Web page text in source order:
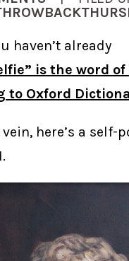
haven’t already
is the word
to Oxford
here’s a self-